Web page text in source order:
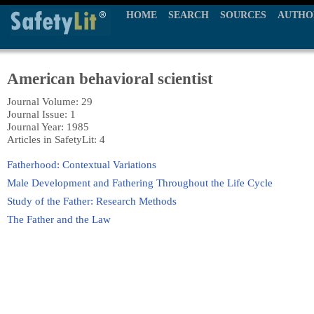
HOME SEARCH SOURCES
American behavioral scientist
Journal Volume: 29
Journal Issue: 1
Journal Year: 1985
Articles in SafetyLit: 4
Fatherhood: Contextual Variations
Male Development and Fathering Throughout the Life Cycle
Study of the Father: Research Methods
The Father and the Law